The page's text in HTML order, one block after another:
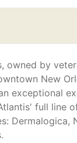
owned by
New
exceptional
full line
Dermalogica,